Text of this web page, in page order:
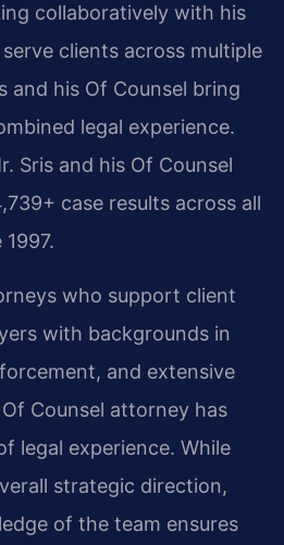
collaboratively with his
clients across multiple
and his Of Counsel bring
legal experience.
Sris and his Of Counsel
case results across all
who support client
with backgrounds in
and extensive
Counsel attorney has
legal experience. While
strategic direction,
of the team ensures